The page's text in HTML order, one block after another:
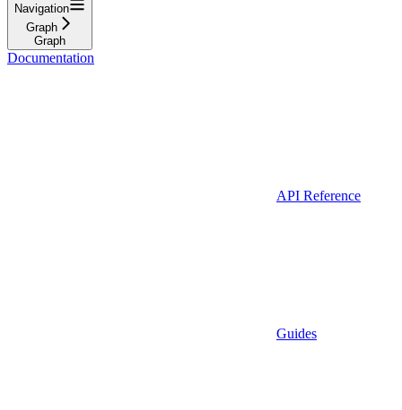
Navigation
Graph
Graph
Documentation
API Reference
Guides